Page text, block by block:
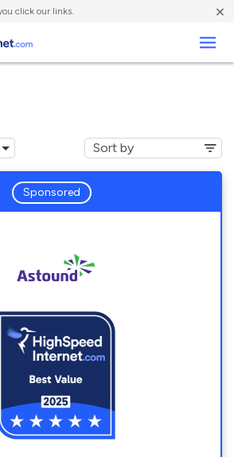
click our links. ×
Sponsored